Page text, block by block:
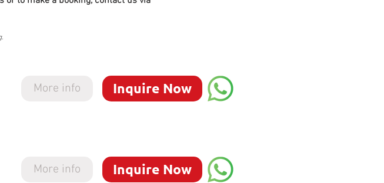
More info Inquire Now
More info Inquire Now